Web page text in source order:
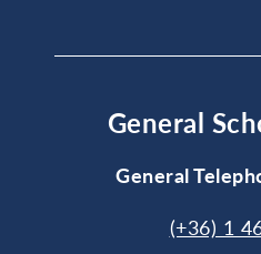
General
General
(+36) 1